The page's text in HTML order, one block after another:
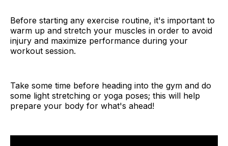
Before starting any exercise routine, it's important to
warm up and stretch your muscles in order to avoid
injury and maximize performance during your
workout session.
Take some time before heading into the gym and do
some light stretching or yoga poses; this will help
prepare your body for what's ahead!